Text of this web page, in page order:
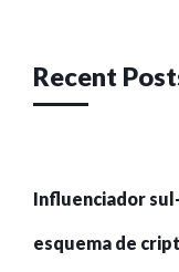
Recent
Influenciador
esquema de